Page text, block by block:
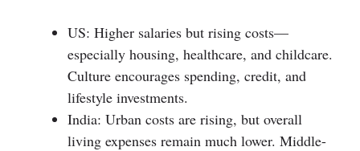
US: Higher salaries but rising costs—
especially housing, healthcare, and childcare.
Culture encourages spending, credit, and
lifestyle investments.
India: Urban costs are rising, but overall
living expenses remain much lower. Middle-